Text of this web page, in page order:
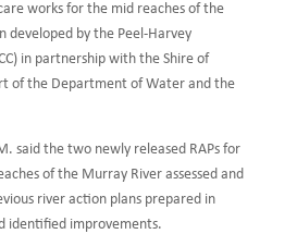
works for the mid reaches of the
developed by the Peel-Harvey
in partnership with the Shire of
of the Department of Water and the
said the two newly released RAPs for
of the Murray River assessed and
river action plans prepared in
identified improvements.